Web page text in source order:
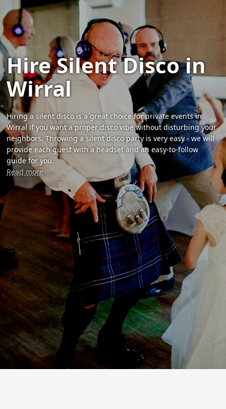
Hire Silent Disco in
Wirral
Hiring a silent disco is a great choice for private events in
Wirral if you want a proper disco vibe without disturbing your
neighbors. Throwing a silent disco party is very easy - we will
provide each guest with a headset and an easy-to-follow
guide for you.
Read more